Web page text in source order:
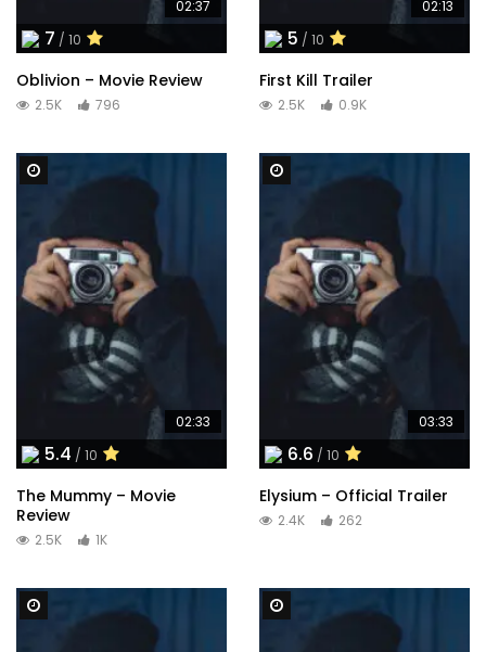
7 / 10
02:37
Oblivion – Movie Review
2.5K 796
5 / 10
02:13
First Kill Trailer
2.5K 0.9K
5.4 / 10
02:33
The Mummy – Movie
Review
2.5K 1K
6.6 / 10
03:33
Elysium – Official Trailer
2.4K 262